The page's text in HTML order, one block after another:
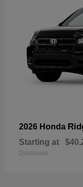
2026 Honda
Starting at
Disclosure